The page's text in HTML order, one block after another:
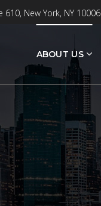
610, New York, NY 10006
ABOUT US